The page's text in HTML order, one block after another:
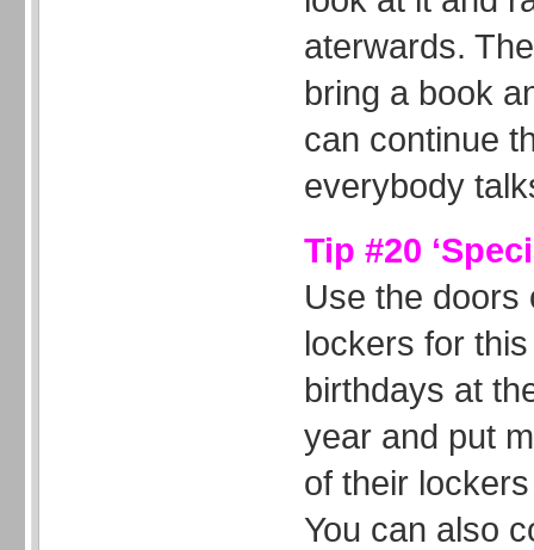
aterwards.
bring a book
can continue
everybody
Tip #20
Use the doors
lockers for
birthdays at
year and put
of their
You can also